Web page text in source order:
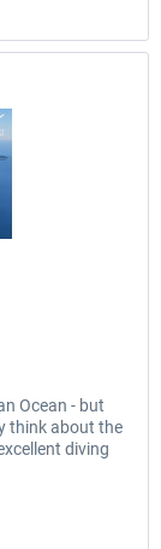
Ocean - but
think about the
diving